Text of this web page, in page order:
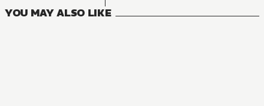
YOU MAY ALSO LIKE